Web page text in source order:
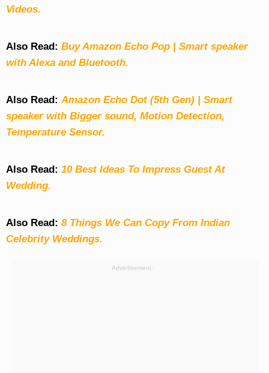
Videos.
Also Read: Buy Amazon Echo Pop | Smart speaker
with Alexa and Bluetooth.
Also Read:Amazon Echo Dot (5th Gen) | Smart
speaker with Bigger sound, Motion Detection,
Temperature Sensor.
Also Read: 10 Best Ideas To Impress Guest At
Wedding.
Also Read: 8 Things We Can Copy From Indian
Celebrity Weddings.
Advertisement: